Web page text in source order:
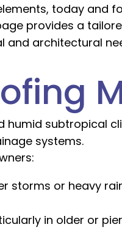
today and
provides a
and architectural
humid
systems.
storms or heavy
in older or